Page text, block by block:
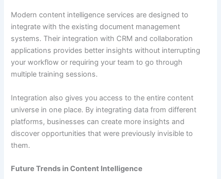
Modern content intelligence services are designed to
integrate with the existing document management
systems. Their integration with CRM and collaboration
applications provides better insights without interrupting
your workflow or requiring your team to go through
multiple training sessions.
Integration also gives you access to the entire content
universe in one place. By integrating data from different
platforms, businesses can create more insights and
discover opportunities that were previously invisible to
them.
Future Trends in Content Intelligence